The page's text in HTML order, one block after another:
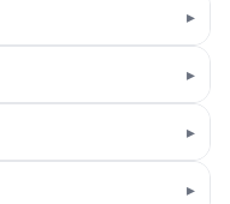
▸
▸
▸
▸